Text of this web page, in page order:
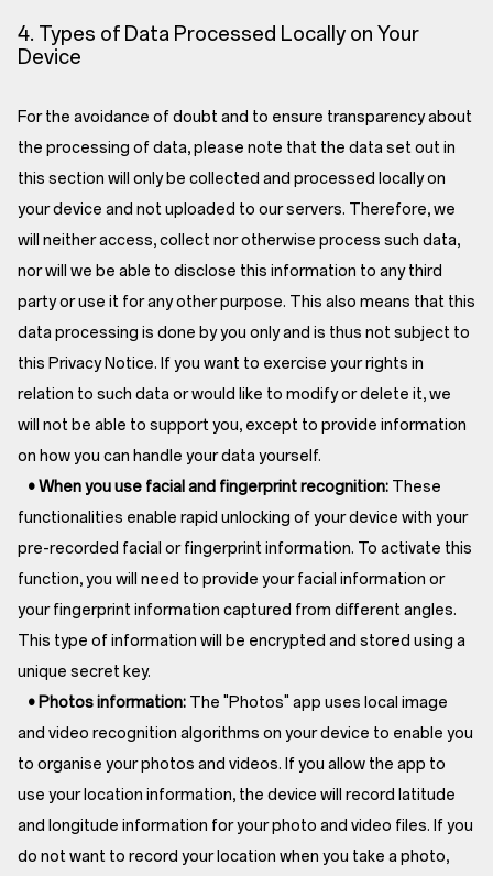
4. Types of Data Processed Locally on Your
Device
For the avoidance of doubt and to ensure transparency about
the processing of data, please note that the data set out in
this section will only be collected and processed locally on
your device and not uploaded to our servers. Therefore, we
will neither access, collect nor otherwise process such data,
nor will we be able to disclose this information to any third
party or use it for any other purpose. This also means that this
data processing is done by you only and is thus not subject to
this Privacy Notice. If you want to exercise your rights in
relation to such data or would like to modify or delete it, we
will not be able to support you, except to provide information
on how you can handle your data yourself.
• When you use facial and fingerprint recognition: These
functionalities enable rapid unlocking of your device with your
pre-recorded facial or fingerprint information. To activate this
function, you will need to provide your facial information or
your fingerprint information captured from different angles.
This type of information will be encrypted and stored using a
unique secret key.
• Photos information: The "Photos" app uses local image
and video recognition algorithms on your device to enable you
to organise your photos and videos. If you allow the app to
use your location information, the device will record latitude
and longitude information for your photo and video files. If you
do not want to record your location when you take a photo,